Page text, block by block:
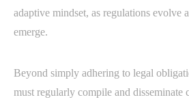
adaptive mindset, as regulations evolve
emerge.
Beyond simply adhering to legal
must regularly compile and disseminate